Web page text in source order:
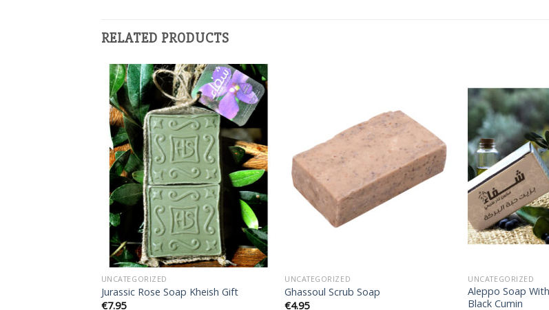
RELATED PRODUCTS
Add to
wishlist
UNCATEGORIZED
Jurassic Rose Soap Kheish Gift
€7.95
Add to
wishlist
UNCATEGORIZED
Ghassoul Scrub Soap
€4.95
UNCATEGORIZED
Aleppo Soap
Black Cumin